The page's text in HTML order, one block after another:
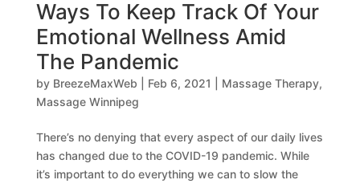
Ways To Keep Track Of Your
Emotional Wellness Amid
The Pandemic
by BreezeMaxWeb Feb 6, 2021 Massage Therapy,
Massage Winnipeg
There’s no denying that every aspect of our daily lives
has changed due to the COVID-19 pandemic. While
it’s important to do everything we can to slow the